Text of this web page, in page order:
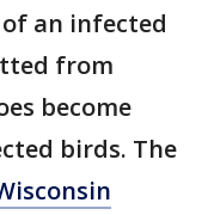
an infected
from
become
birds. The